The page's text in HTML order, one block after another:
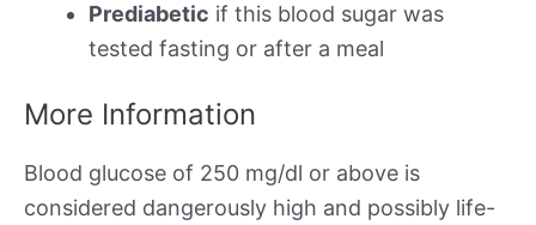
Prediabetic if this blood sugar was
tested fasting or after a meal
More Information
Blood glucose of 250 mg/dl or above is
considered dangerously high and possibly life-